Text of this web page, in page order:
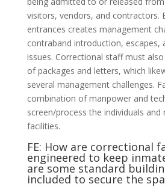
visitors, vendors, and contractors.
entrances creates management
contraband introduction, escapes,
issues. Correctional staff must
of packages and letters, which
several management challenges.
combination of manpower and
screen/process the individuals
facilities.
FE: How are correctional
engineered to keep
are some standard
included to secure the